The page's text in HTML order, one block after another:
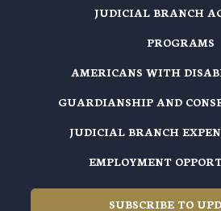
JUDICIAL BRANCH
PROGRAMS
AMERICANS WITH
GUARDIANSHIP AND
JUDICIAL BRANCH
EMPLOYMENT
SUBSCRIBE TO